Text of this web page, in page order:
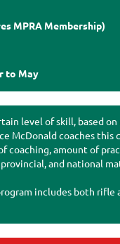
MPRA Membership)
to May
level of skill, based on
McDonald coaches this
coaching, amount of
and national
includes both rifle